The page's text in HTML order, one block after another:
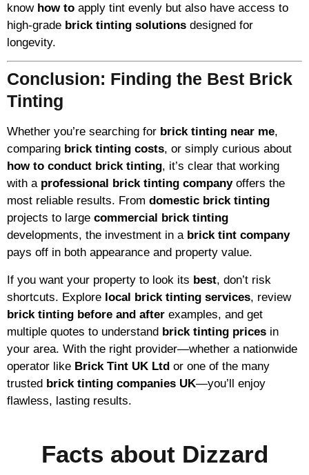
know how to apply tint evenly but also have access to
high-grade brick tinting solutions designed for
longevity.
Conclusion: Finding the Best Brick
Tinting
Whether you’re searching for brick tinting near me,
comparing brick tinting costs, or simply curious about
how to conduct brick tinting, it’s clear that working
with a professional brick tinting companyoffers the
most reliable results. From domestic brick tinting
projects to large commercial brick tinting
developments, the investment in a brick tint company
pays off in both appearance and property value.
If you want your property to look its best, don’t risk
shortcuts. Explore local brick tinting services, review
brick tinting before and after examples, and get
multiple quotes to understand brick tinting prices in
your area. With the right provider—whether a nationwide
operator like Brick Tint UK Ltd or one of the many
trusted brick tinting companies UK—you’ll enjoy
flawless, lasting results.
Facts about Dizzard